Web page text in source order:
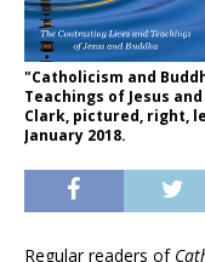
"Catholicism and
Teachings of Jesus
Clark, pictured, right,
January 2018.
Regular readers of